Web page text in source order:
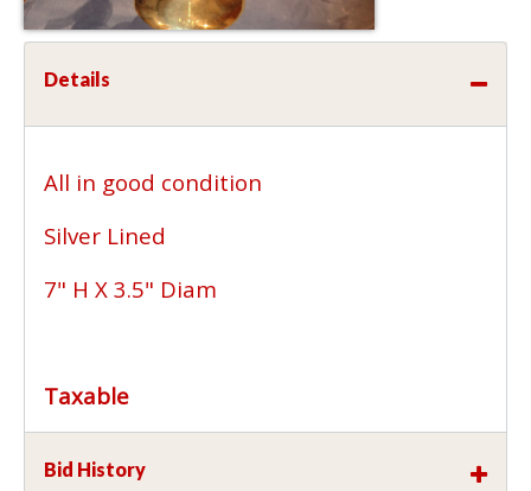
Details
All in good condition
Silver Lined
7" H X 3.5" Diam
Taxable
Bid History